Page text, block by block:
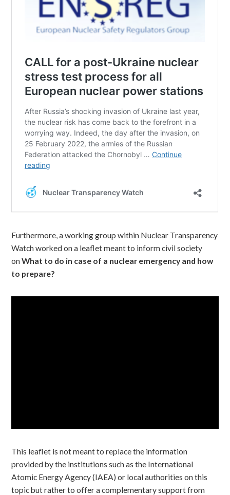
Furthermore, a working group within Nuclear Transparency
Watch worked on a leaflet meant to inform civil society
onWhat to do in case of a nuclear emergency and how
to prepare?
This leaflet is not meant to replace the information
provided by the institutions such as the International
Atomic Energy Agency (IAEA) or local authorities on this
topic but rather to offer a complementary support from